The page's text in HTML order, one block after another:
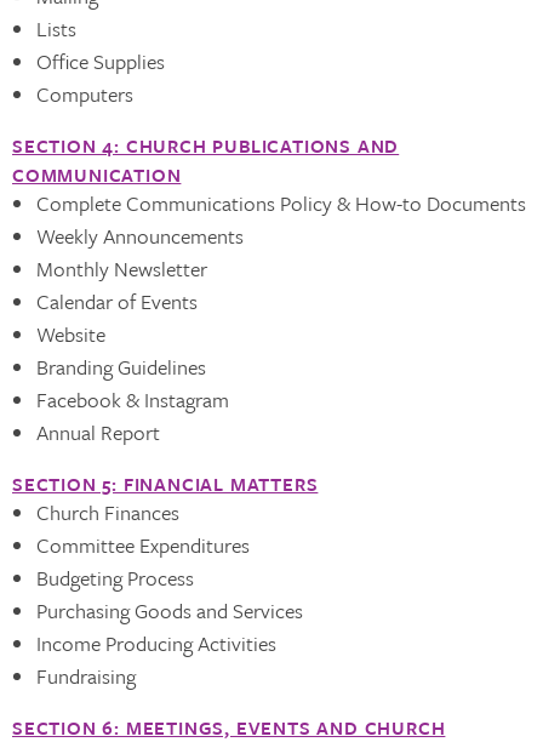
Lists
Office Supplies
Computers
SECTION 4: CHURCH PUBLICATIONS AND
COMMUNICATION
Complete Communications Policy & How-to Documents
Weekly Announcements
Monthly Newsletter
Calendar of Events
Website
Branding Guidelines
Facebook & Instagram
Annual Report
SECTION 5: FINANCIAL MATTERS
Church Finances
Committee Expenditures
Budgeting Process
Purchasing Goods and Services
Income Producing Activities
Fundraising
SECTION 6: MEETINGS, EVENTS AND CHURCH